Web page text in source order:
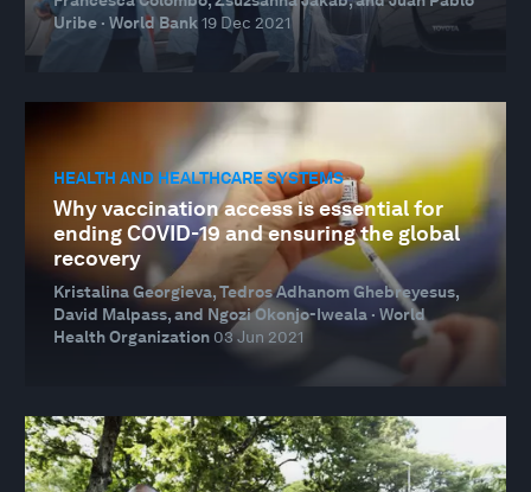
Uribe · World Bank19 Dec 2021
HEALTH AND HEALTHCARE SYSTEMS
Why vaccination access is essential for
ending COVID-19 and ensuring the global
recovery
Kristalina Georgieva, Tedros Adhanom Ghebreyesus,
David Malpass, and Ngozi Okonjo-Iweala · World
Health Organization 03 Jun 2021